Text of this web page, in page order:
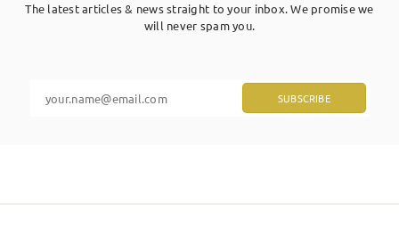
BRIDAL
The latest articles & news straight to your inbox. We promise we
will never spam you.